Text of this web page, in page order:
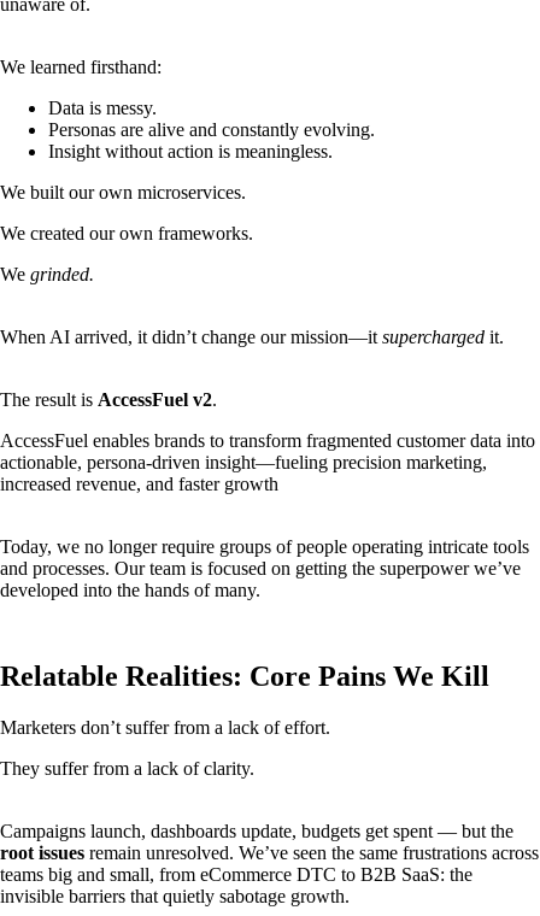
unaware of.
We learned firsthand:
Data is messy.
Personas are alive and constantly evolving.
Insight without action is meaningless.
We built our own microservices.
We created our own frameworks.
We grinded.
When AI arrived, it didn’t change our mission—itsupercharged it.
The result is AccessFuel v2.
AccessFuel enables brands to transform fragmented customer data into
actionable, persona-driven insight—fueling precision marketing,
increased revenue, and faster growth
Today, we no longer require groups of people operating intricate tools
and processes. Our team is focused on getting the superpower we’ve
developed into the hands of many.
Relatable Realities: Core Pains We Kill
Marketers don’t suffer from a lack of effort.
They suffer from a lack of clarity.
Campaigns launch, dashboards update, budgets get spent — but the
root issues remain unresolved. We’ve seen the same frustrations across
teams big and small, from eCommerce DTC to B2B SaaS: the
invisible barriers that quietly sabotage growth.